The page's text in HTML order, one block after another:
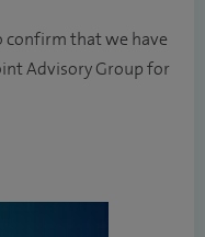
confirm that we have
Advisory Group for